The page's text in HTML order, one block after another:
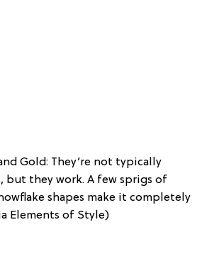
Gold: They’re not typically
but they work. A few sprigs of
shapes make it completely
Elements of Style)